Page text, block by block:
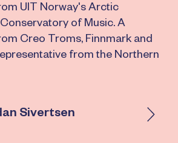
UIT Norway's Arctic
of Music. A
Creo Troms, Finnmark and
from the Northern
Sivertsen